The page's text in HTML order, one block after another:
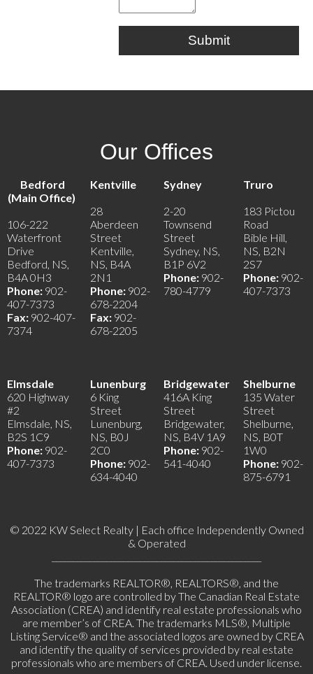
Submit
Our Offices
Bedford
(Main Office)
106-222
Waterfront
Drive
Bedford, NS,
B4A 0H3
Phone: 902-
407-7373
Fax: 902-407-
7374
Kentville
28
Aberdeen
Street
Kentville,
NS, B4A
2N1
Phone: 902-
678-2204
Fax: 902-
678-2205
Sydney
2-20
Townsend
Street
Sydney, NS,
B1P 6V2
Phone: 902-
780-4779
Truro
183 Pictou
Road
Bible Hill,
NS, B2N
2S7
Phone: 902-
407-7373
Elmsdale
620 Highway
#2
Elmsdale, NS,
B2S 1C9
Phone: 902-
407-7373
Lunenburg
6 King
Street
Lunenburg,
NS, B0J
2C0
Phone: 902-
634-4040
Bridgewater
416A King
Street
Bridgewater,
NS, B4V 1A9
Phone: 902-
541-4040
Shelburne
135 Water
Street
Shelburne,
NS, B0T
1W0
Phone: 902-
875-6791
© 2022 KW Select Realty | Each office Independently Owned
& Operated
The trademarks REALTOR®, REALTORS®, and the
REALTOR® logo are controlled by The Canadian Real Estate
Association (CREA) and identify real estate professionals who
are member’s of CREA. The trademarks MLS®, Multiple
Listing Service® and the associated logos are owned by CREA
and identify the quality of services provided by real estate
professionals who are members of CREA. Used under license.